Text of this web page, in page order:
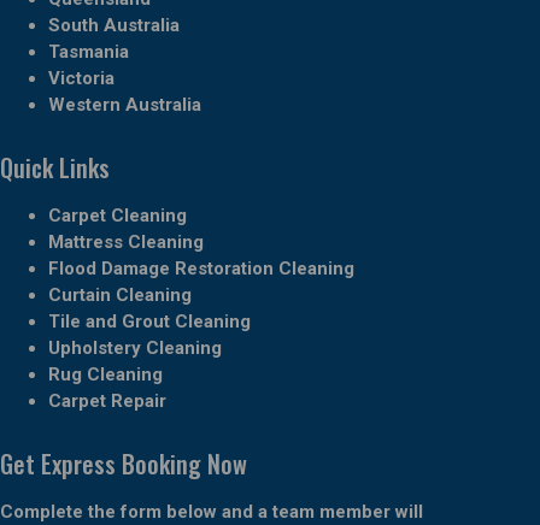
South Australia
Tasmania
Victoria
Western Australia
Quick Links
Carpet Cleaning
Mattress Cleaning
Flood Damage Restoration Cleaning
Curtain Cleaning
Tile and Grout Cleaning
Upholstery Cleaning
Rug Cleaning
Carpet Repair
Get Express Booking Now
Complete the form below and a team member will